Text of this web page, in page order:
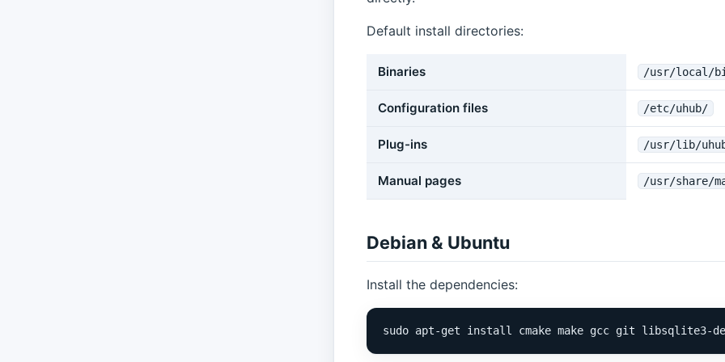
Default install directories:
Binaries /usr/local/
Configuration files /etc/uhub/
Plug-ins /usr/lib/
Manual pages /usr/share/
Debian & Ubuntu
Install the dependencies:
sudo apt-get install cmake make gcc git libsqlite3-